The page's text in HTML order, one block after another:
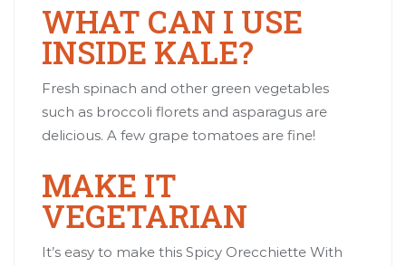
WHAT CAN I USE
INSIDE KALE?
Fresh spinach and other green vegetables
such as broccoli florets and asparagus are
delicious. A few grape tomatoes are fine!
MAKE IT
VEGETARIAN
It’s easy to make this Spicy Orecchiette With